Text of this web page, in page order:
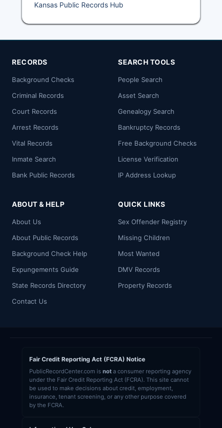
Kansas Public Records Hub
RECORDS
Background Checks
Criminal Records
Court Records
Arrest Records
Vital Records
Inmate Search
Bank Public Records
SEARCH TOOLS
People Search
Asset Search
Genealogy Search
Bankruptcy Records
Free Background Checks
License Verification
IP Address Lookup
ABOUT & HELP
About Us
About Public Records
Background Check Help
Expungements Guide
State Records Directory
Contact Us
QUICK LINKS
Sex Offender Registry
Missing Children
Most Wanted
DMV Records
Property Records
Fair Credit Reporting Act (FCRA) Notice
PublicRecordCenter.com is not a consumer reporting agency
under the Fair Credit Reporting Act (FCRA). This site cannot
be used to make decisions about credit, employment,
insurance, tenant screening, or any other purpose covered
by the FCRA.